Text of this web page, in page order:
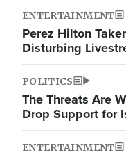
ENTERTAINMENT
Perez Hilton
Disturbing
POLITICS
The Threats Are
Drop Support for
ENTERTAINMENT